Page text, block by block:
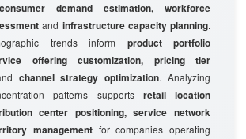
demand estimation, workforce
and infrastructure capacity planning.
trends inform product portfolio
offering customization, pricing tier
channel strategy optimization. Analyzing
patterns supports retail location
center positioning, service network
management for companies operating